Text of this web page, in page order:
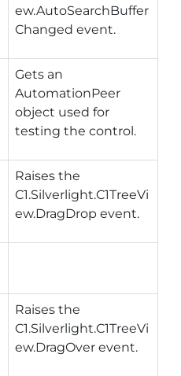
ew.AutoSearchBuffer
Changed event.
Gets an
AutomationPeer
object used for
testing the control.
Raises the
C1.Silverlight.C1TreeVi
ew.DragDrop event.
Raises the
C1.Silverlight.C1TreeVi
ew.DragOver event.